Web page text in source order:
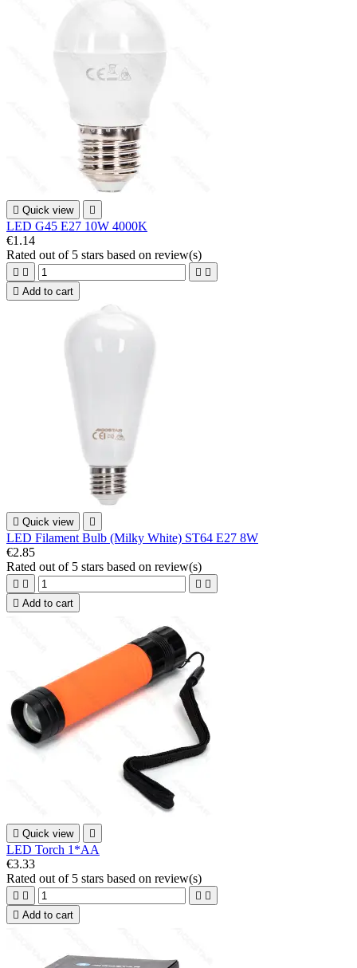
 Quick view 
LED G45 E27 10W 4000K
€1.14
Rated out of 5 stars based on review(s)
   
 Add to cart
 Quick view 
LED Filament Bulb (Milky White) ST64 E27 8W
€2.85
Rated out of 5 stars based on review(s)
   
 Add to cart
 Quick view 
LED Torch 1*AA
€3.33
Rated out of 5 stars based on review(s)
   
 Add to cart